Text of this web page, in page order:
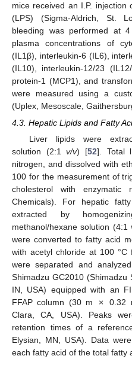
mice received an I.P.
(LPS) (Sigma-Aldrich, St.
bleeding was performed at
plasma concentrations of
(IL1β), interleukin-6 (IL6),
(IL10), interleukin-12/23
protein-1 (MCP1), and
were measured using a
(Uplex, Mesoscale,
4.3. Hepatic Lipids and Fatty
Liver lipids were
solution (2:1v/v) [52]. Total
nitrogen, and dissolved with
100 for the measurement of
cholesterol with enzymatic
Chemicals). For hepatic
extracted by
methanol/hexane solution (4:1
were converted to fatty acid
with acetyl chloride at 100
were separated and
Shimadzu GC2010 (Shimadzu
IN, USA) equipped with an
FFAP column (30 m × 0.32
Clara, CA, USA). Peaks
retention times of a
Elysian, MN, USA). Data
each fatty acid of the total fatty
11. May
12. May
13. May
14. May
15. May
16. May
17. May
18. May
19. May
21. May
22. May
23. May
24. May
25. May
26. May
27. May
28. May
29. May
31. May
1. Jun
2. Jun
3. Jun
4. Jun
5. Jun
6. Jun
7. Jun
8. Jun
10. Jun
11. Jun
12. Jun
13. Jun
14. Jun
15. Jun
16. Jun
17. Jun
18. Jun
20. Jun
21. Jun
22. Jun
23. Jun
24. Jun
25. Jun
26. Jun
27. Jun
28. Jun
30. Jun
1. Jul
2. Jul
3. Jul
4. Jul
5. Jul
6. Jul
7. Jul
8. Jul
10. Jul
11. Jul
12. Jul
13. Jul
14. Jul
15. Jul
16. Jul
17. Jul
18. Jul
20. Jul
21. Jul
22. Jul
23. Jul
24. Jul
25. Jul
26. Jul
27. Jul
28. Jul
30. Jul
31. Jul
1. Aug
2. Aug
3. Aug
4. Aug
5. Aug
6. Aug
7. Aug